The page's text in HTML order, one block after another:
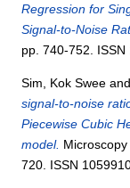
Regression for
Signal-to-Noise
pp. 740-752.
Sim, Kok Swee
signal-to-noise
Piecewise Cubic
model.
720. ISSN